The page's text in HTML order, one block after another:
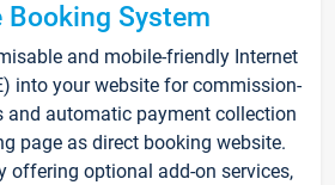
Booking System
and mobile-friendly Internet
into your website for commission-
and automatic payment collection
page as direct booking website.
offering optional add-on services,